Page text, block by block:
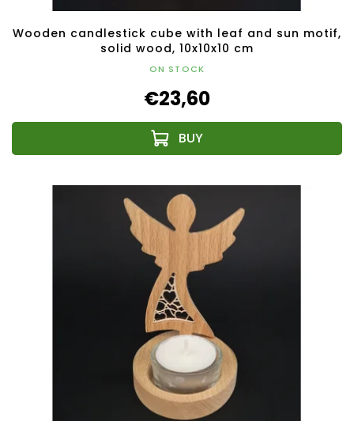
Wooden candlestick cube with leaf and sun motif,
solid wood, 10x10x10 cm
ON STOCK
€23,60